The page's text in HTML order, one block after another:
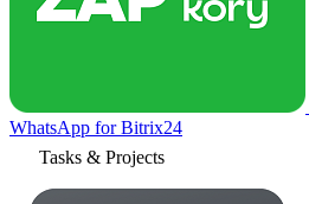
WhatsApp for Bitrix24
Tasks & Projects